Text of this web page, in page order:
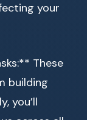
your
These
building
you’ll